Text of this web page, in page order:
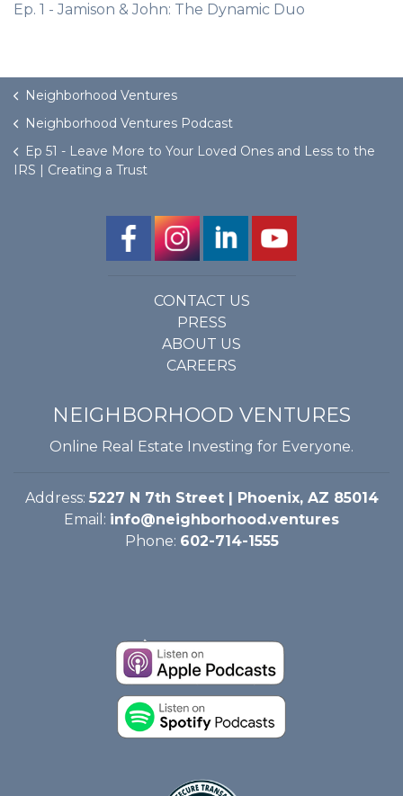
Ep. 1 - Jamison & John: The Dynamic Duo
Neighborhood Ventures
Neighborhood Ventures Podcast
Ep 51 - Leave More to Your Loved Ones and Less to the
IRS | Creating a Trust
CONTACT US
PRESS
ABOUT US
CAREERS
NEIGHBORHOOD VENTURES
Online Real Estate Investing for Everyone.
Address: 5227 N 7th Street | Phoenix, AZ 85014
Email: info@neighborhood.ventures
Phone: 602-714-1555